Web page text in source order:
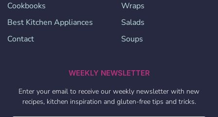
Cookbooks
Best Kitchen Appliances
Contact
Wraps
Salads
Soups
WEEKLY NEWSLETTER
Enter your email to receive our weekly newsletter with new
recipes, kitchen inspiration and gluten-free tips and tricks.